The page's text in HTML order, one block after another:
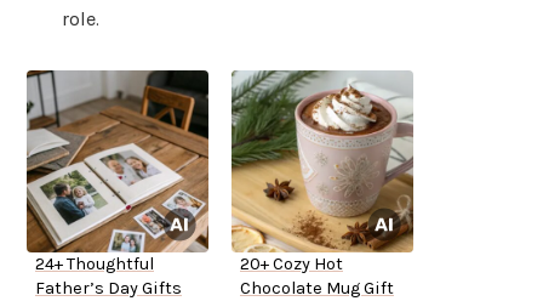
role.
24+ Thoughtful
Father’s Day Gifts
20+ Cozy Hot
Chocolate Mug Gift